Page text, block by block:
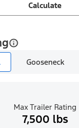
Calculate
Gooseneck
Max Trailer Rating
7,500 lbs